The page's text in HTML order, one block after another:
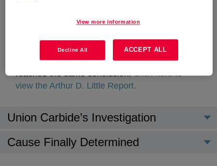
Browning Report.opens in a new tab
Engineering consulting firm, Arthur D. Little,
Inc., conducted a thorough investigation and
reached the same conclusion.Click here to
view the Arthur D. Little Report.
Union Carbide’s Investigation
Cause Finally Determined
View more information
Decline All ACCEPT ALL